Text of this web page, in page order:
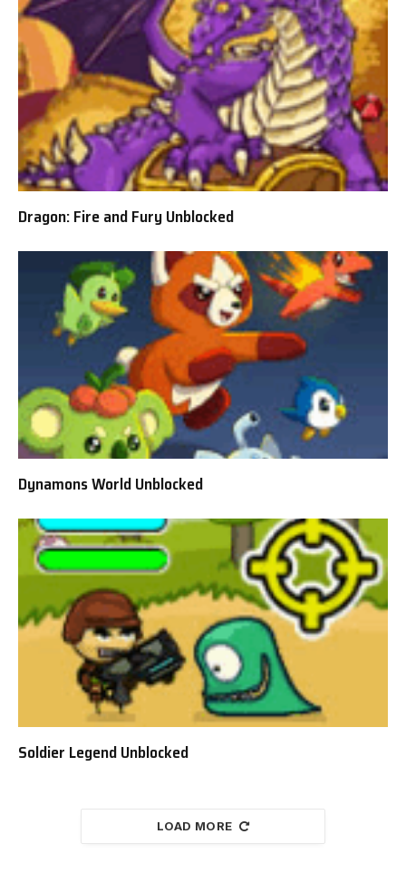
Dragon: Fire and Fury Unblocked
Dynamons World Unblocked
Soldier Legend Unblocked
LOAD MORE